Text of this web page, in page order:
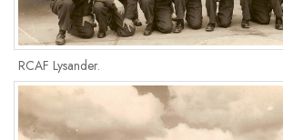
RCAF Lysander.